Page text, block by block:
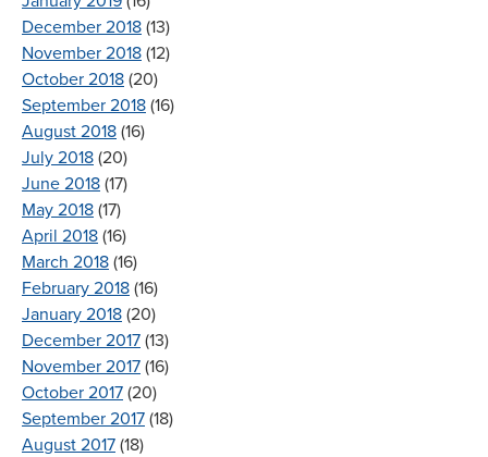
December 2018 (13)
November 2018 (12)
October 2018 (20)
September 2018 (16)
August 2018 (16)
July 2018 (20)
June 2018 (17)
May 2018 (17)
April 2018 (16)
March 2018 (16)
February 2018 (16)
January 2018 (20)
December 2017 (13)
November 2017 (16)
October 2017 (20)
September 2017 (18)
August 2017 (18)